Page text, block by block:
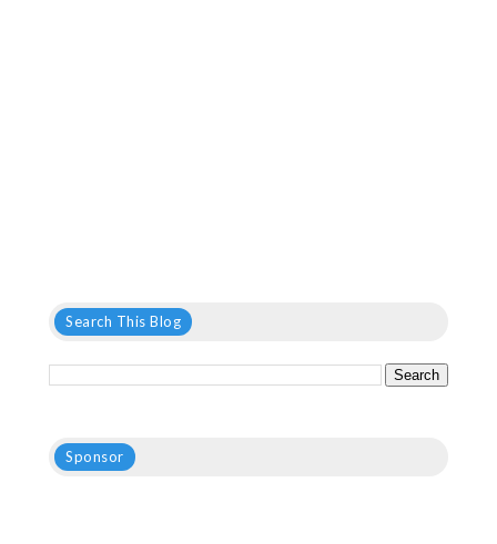
Search This Blog
Sponsor